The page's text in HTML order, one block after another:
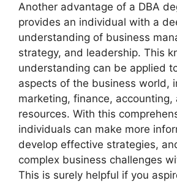
Another advantage of a DBA
provides an individual with a
understanding of business
strategy, and leadership. This
understanding can be applied
aspects of the business world,
marketing, finance, accounting,
resources. With this
individuals can make more
develop effective strategies,
complex business challenges
This is surely helpful if you